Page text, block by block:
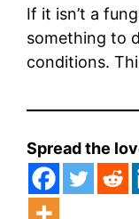
If it isn’t a
something to
conditions.
Spread the